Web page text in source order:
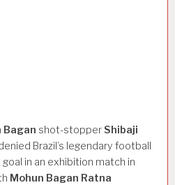
Bagan shot-stopperShibaji
Brazil’s legendary football
in an exhibition match in
Mohun Bagan Ratna